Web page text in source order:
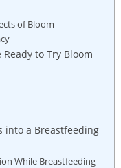
of⁣ Bloom
Ready to ⁤Try Bloom
⁣into‍ a Breastfeeding
‌While Breastfeeding